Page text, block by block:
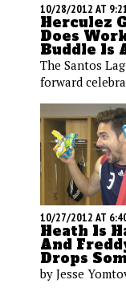
10/28/2012 AT
Herculez
Does
Buddle Is
The Santos
forward
Angeles
dons a
costume,
goofs on the
Heath Pearce
decks.
10/27/2012 AT
Heath Is
And
Drops
by Jesse